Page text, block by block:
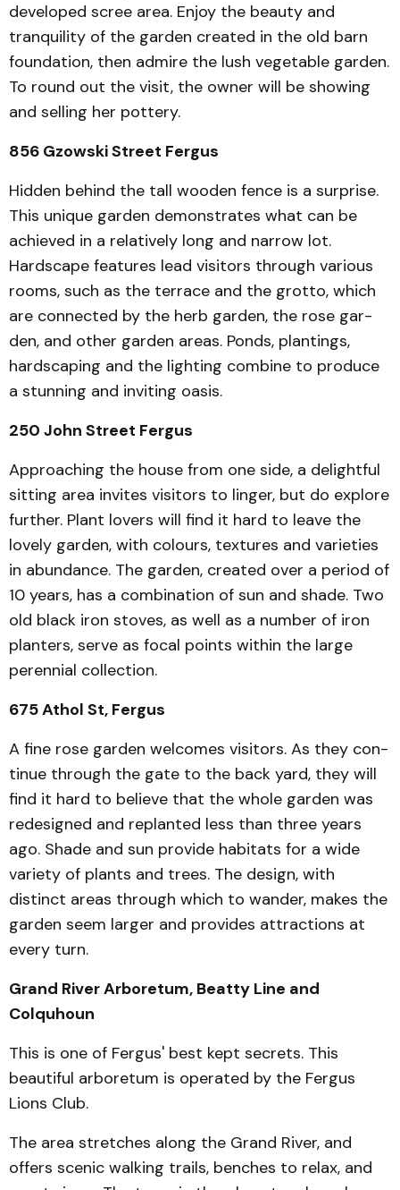
developed scree area. Enjoy the beauty and
tranquility of the garden cre­ated in the old barn
foundation, then admire the lush vegetable garden.
To round out the visit, the owner will be showing
and selling her pottery.
856 Gzowski Street Fergus
Hidden behind the tall wooden fence is a surprise.
This unique garden demon­strates what can be
achieved in a relatively long and narrow lot.
Hardscape features lead visitors through various
rooms, such as the terrace and the grotto, which
are connected by the herb garden, the rose gar­
den, and other garden areas. Ponds, plantings,
hardscaping and the lighting combine to produce
a stunning and inviting oasis.
250 John Street Fergus
Approaching the house from one side, a delightful
sitting area invites visitors to linger, but do explore
further. Plant lovers will find it hard to leave the
lovely garden, with colours, textures and varieties
in abundance. The garden, created over a period of
10 years, has a combination of sun and shade. Two
old black iron stoves, as well as a number of iron
planters, serve as focal points within the large
peren­nial collection.
675 Athol St, Fergus
A fine rose garden wel­comes visitors. As they con­
tinue through the gate to the back yard, they will
find it hard to believe that the whole garden was
redesigned and replanted less than three years
ago. Shade and sun provide habitats for a wide
variety of plants and trees. The design, with
distinct areas through which to wander, makes the
gar­den seem larger and pro­vides attractions at
every turn.
Grand River Arboretum, Beatty Line and
Colquhoun
This is one of Fergus' best kept secrets. This
beautiful ar­boretum is operated by the Fergus
Lions Club.
The area stretches along the Grand River, and
offers scenic walk­ing trails, benches to relax, and